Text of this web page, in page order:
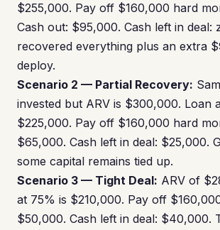
$255,000. Pay off $160,000 hard
Cash out: $95,000. Cash left in deal:
recovered everything plus an extra
deploy.
Scenario 2 — Partial Recovery:
invested but ARV is $300,000. Loan
$225,000. Pay off $160,000 hard
$65,000. Cash left in deal: $25,000.
some capital remains tied up.
Scenario 3 — Tight Deal: ARV of
at 75% is $210,000. Pay off
$50,000. Cash left in deal: $40,000.